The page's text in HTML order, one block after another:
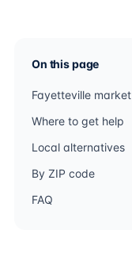
On this page
Fayetteville market
Where to get help
Local alternatives
By ZIP code
FAQ